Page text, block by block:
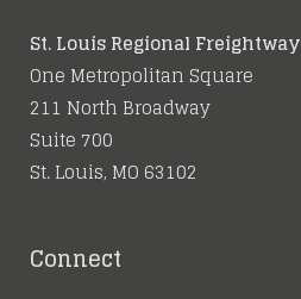
St. Louis Regional Freightway
One Metropolitan Square
211 North Broadway
Suite 700
St. Louis, MO 63102
Connect